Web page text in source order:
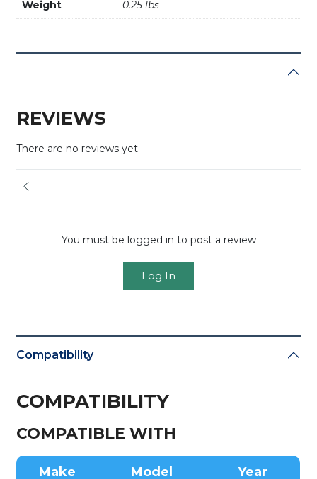
Weight 0.25 lbs
REVIEWS
There are no reviews yet
You must be logged in to post a review
Log In
Compatibility
COMPATIBILITY
COMPATIBLE WITH
Make Model Year